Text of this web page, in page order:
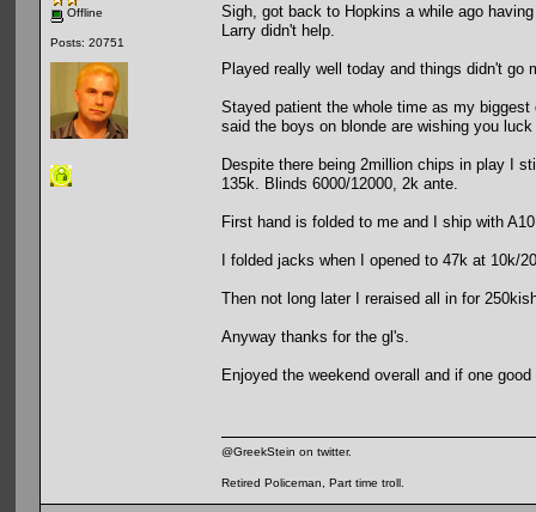
Offline
Posts: 20751
Sigh, got back to Hopkins a while ago
Larry didn't help.
Played really well today and things didn't
Stayed patient the whole time as my
said the boys on blonde are wishing you
Despite there being 2million chips in play I
135k. Blinds 6000/12000, 2k ante.
First hand is folded to me and I ship with
I folded jacks when I opened to 47k at 10k/
Then not long later I reraised all in for
Anyway thanks for the gl's.
Enjoyed the weekend overall and if one
@GreekStein on twitter.
Retired Policeman, Part time troll.